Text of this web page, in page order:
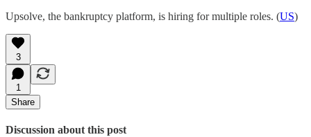
Upsolve, the bankruptcy platform, is hiring for multiple roles. (US)
3
1
Share
Discussion about this post